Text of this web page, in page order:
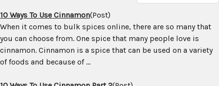
10 Ways To Use Cinnamon(Post)
When it comes to bulk spices online, there are so many that
you can choose from. One spice that many people love is
cinnamon. Cinnamon is a spice that can be used on a variety
of foods and because of ...